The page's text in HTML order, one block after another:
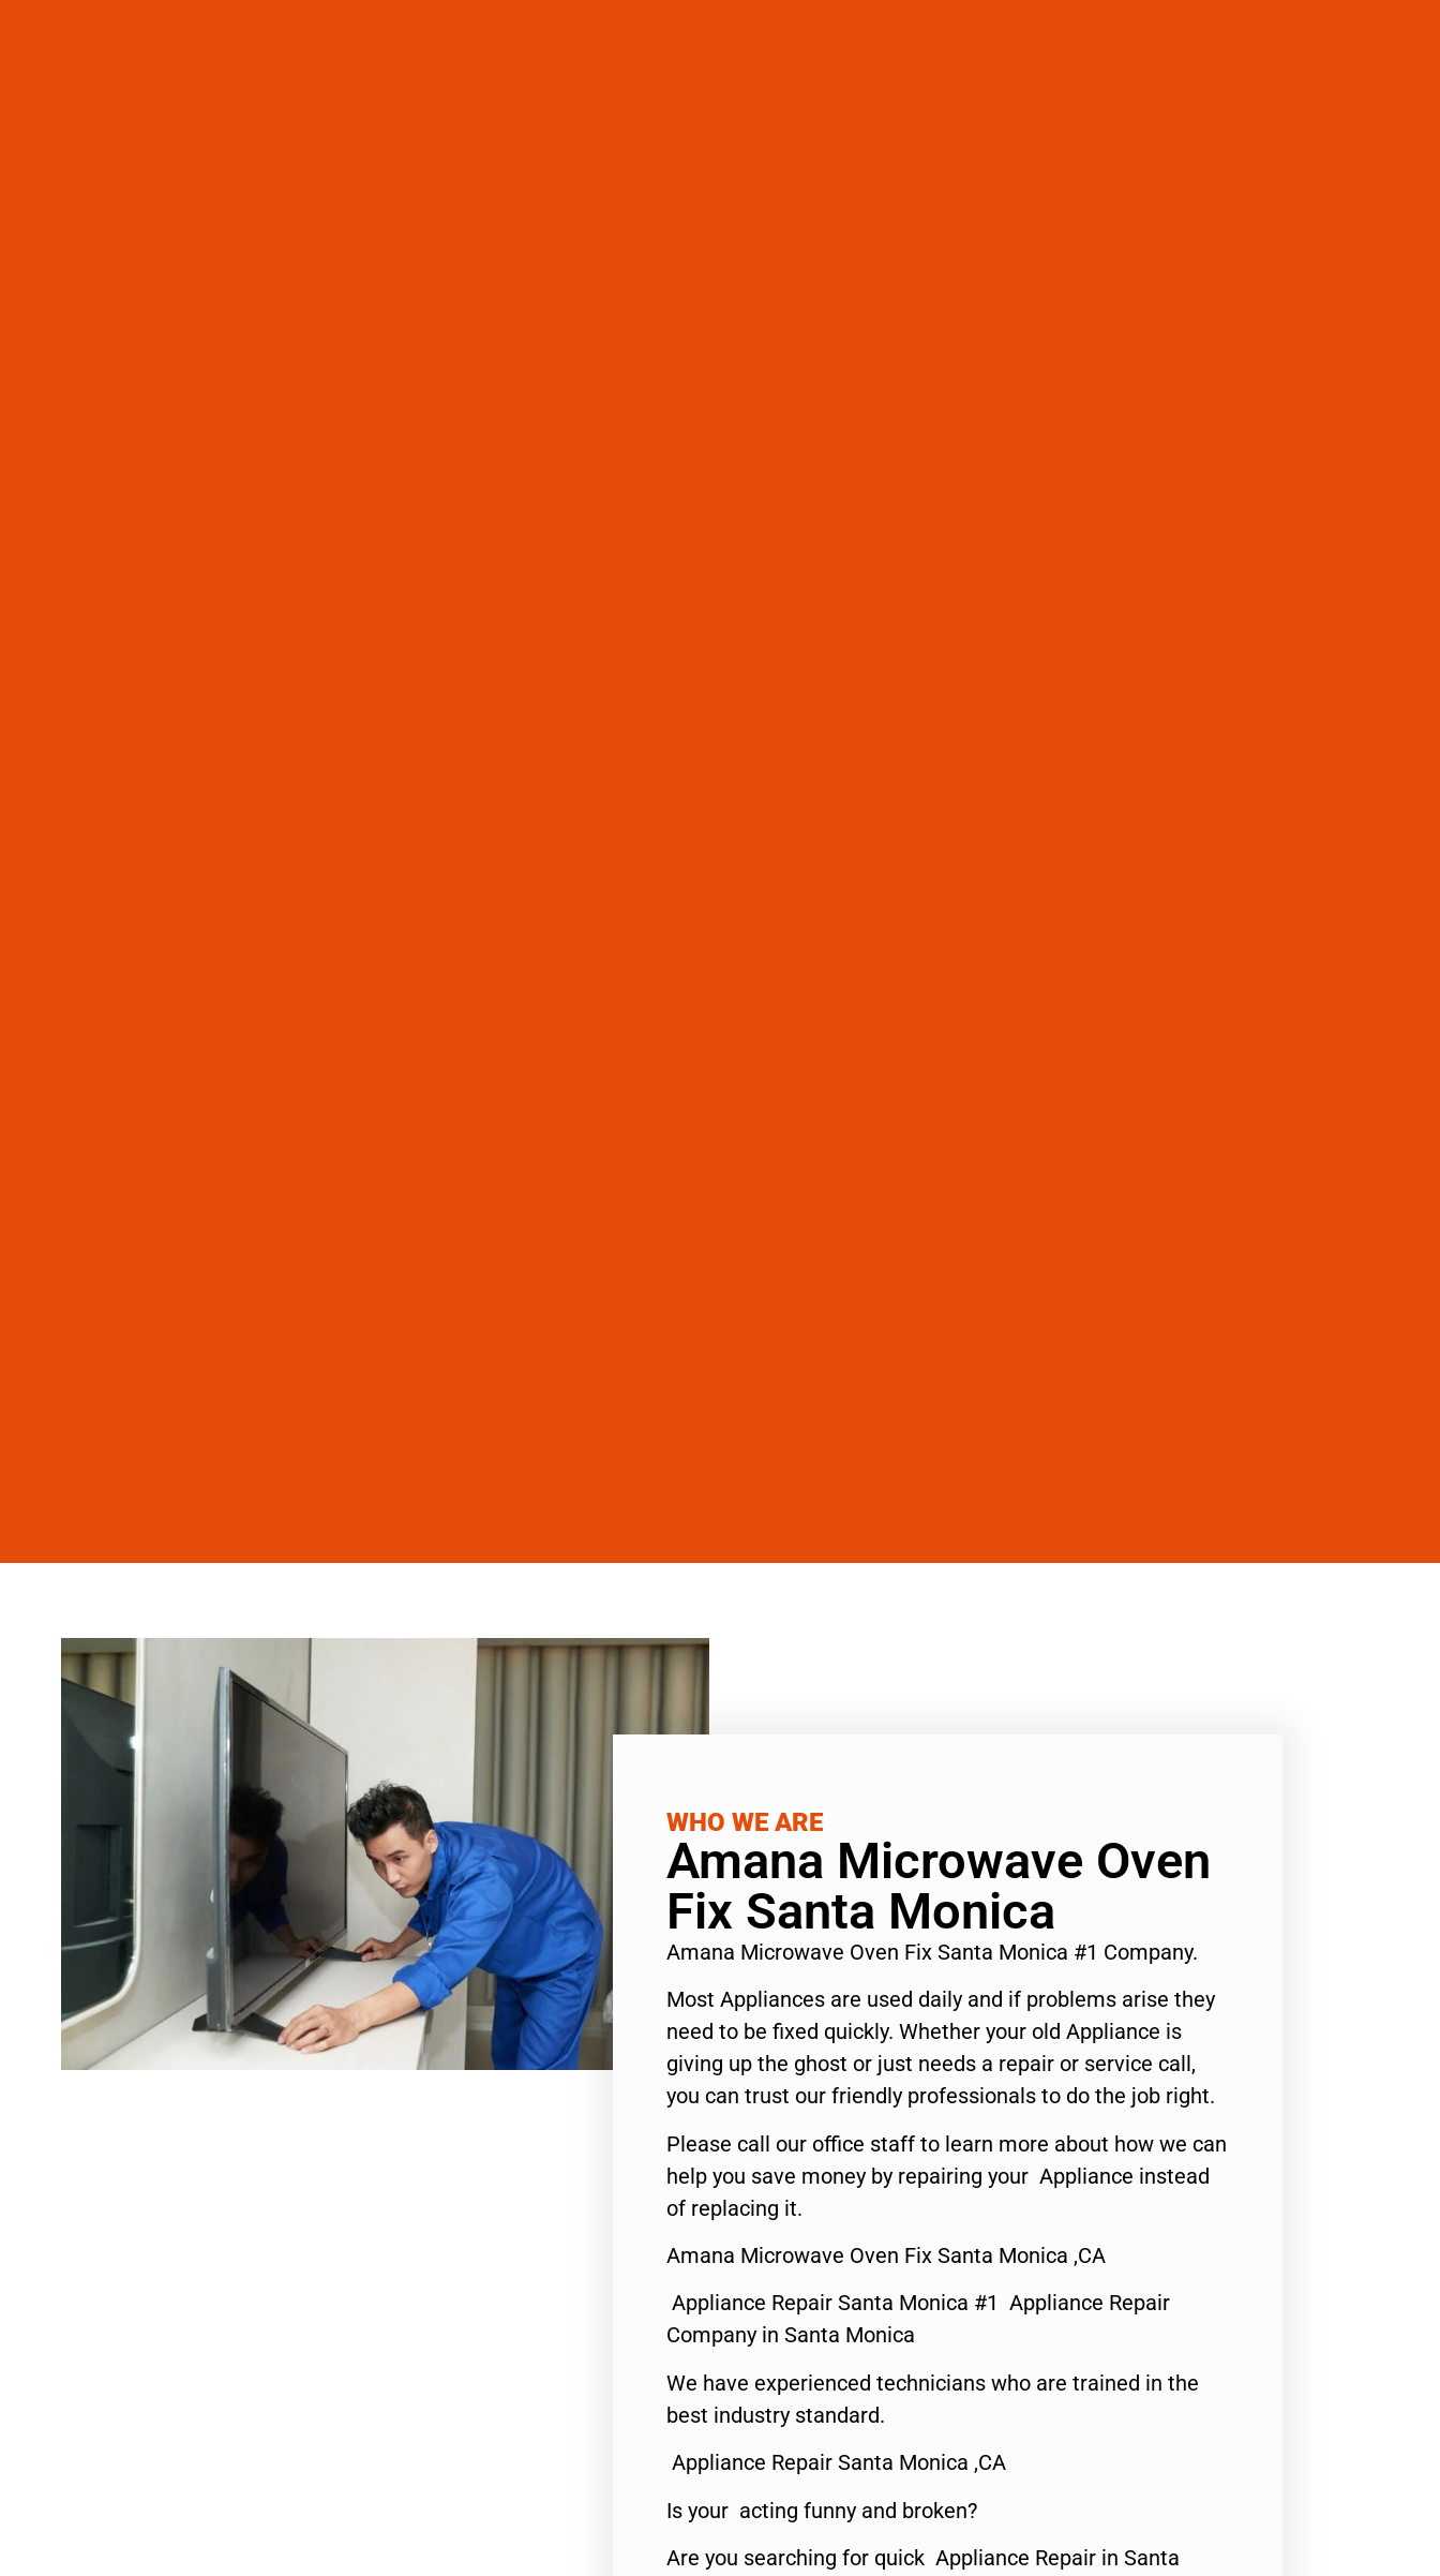
WHO WE ARE
Amana Microwave Oven
Fix Santa Monica
Amana Microwave Oven Fix Santa Monica #1 Company.
Most Appliances are used daily and if problems arise they
need to be fixed quickly. Whether your old Appliance is
giving up the ghost or just needs a repair or service call,
you can trust our friendly professionals to do the job right.
Please call our office staff to learn more about how we can
help you save money by repairing your Appliance instead
of replacing it.
Amana Microwave Oven Fix Santa Monica ,CA
Appliance Repair Santa Monica #1 Appliance Repair
Company in Santa Monica
We have experienced technicians who are trained in the
best industry standard.
Appliance Repair Santa Monica ,CA
Is your acting funny and broken?
Are you searching for quick Appliance Repair in Santa